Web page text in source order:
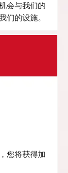
会与我们的
们的设施。
您将获得加